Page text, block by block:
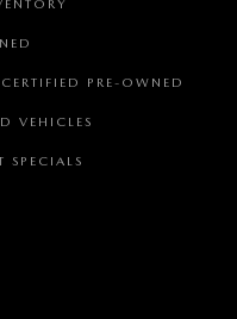
PRE-OWNED
VEHICLES
SPECIALS